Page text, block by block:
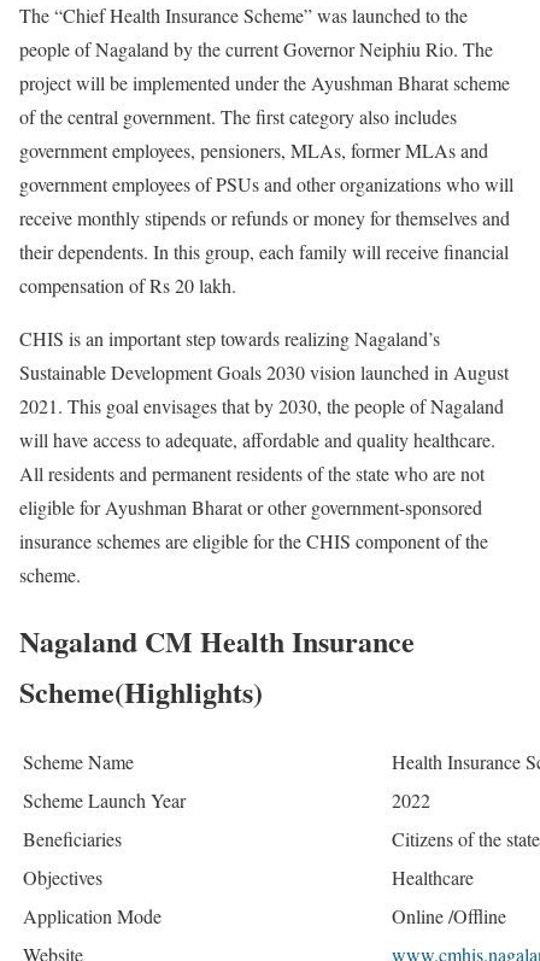
The “Chief Health Insurance Scheme” was launched to the
people of Nagaland by the current Governor Neiphiu Rio. The
project will be implemented under the Ayushman Bharat scheme
of the central government. The first category also includes
government employees, pensioners, MLAs, former MLAs and
government employees of PSUs and other organizations who will
receive monthly stipends or refunds or money for themselves and
their dependents. In this group, each family will receive financial
compensation of Rs 20 lakh.
CHIS is an important step towards realizing Nagaland’s
Sustainable Development Goals 2030 vision launched in August
2021. This goal envisages that by 2030, the people of Nagaland
will have access to adequate, affordable and quality healthcare.
All residents and permanent residents of the state who are not
eligible for Ayushman Bharat or other government-sponsored
insurance schemes are eligible for the CHIS component of the
scheme.
Nagaland CM Health Insurance
Scheme(Highlights)
Scheme Name
Health Insurance
Scheme Launch Year
2022
Beneficiaries
Citizens of the
Objectives
Healthcare
Application Mode
Online /Offline
Website